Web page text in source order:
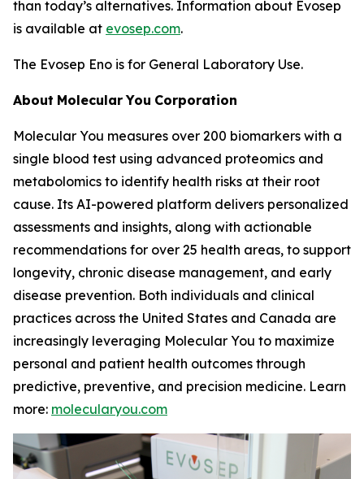
than today’s alternatives. Information about Evosep
is available at evosep.com.
The Evosep Eno is for General Laboratory Use.
About Molecular You Corporation
Molecular You measures over 200 biomarkers with a
single blood test using advanced proteomics and
metabolomics to identify health risks at their root
cause. Its AI-powered platform delivers personalized
assessments and insights, along with actionable
recommendations for over 25 health areas, to support
longevity, chronic disease management, and early
disease prevention. Both individuals and clinical
practices across the United States and Canada are
increasingly leveraging Molecular You to maximize
personal and patient health outcomes through
predictive, preventive, and precision medicine. Learn
more: molecularyou.com